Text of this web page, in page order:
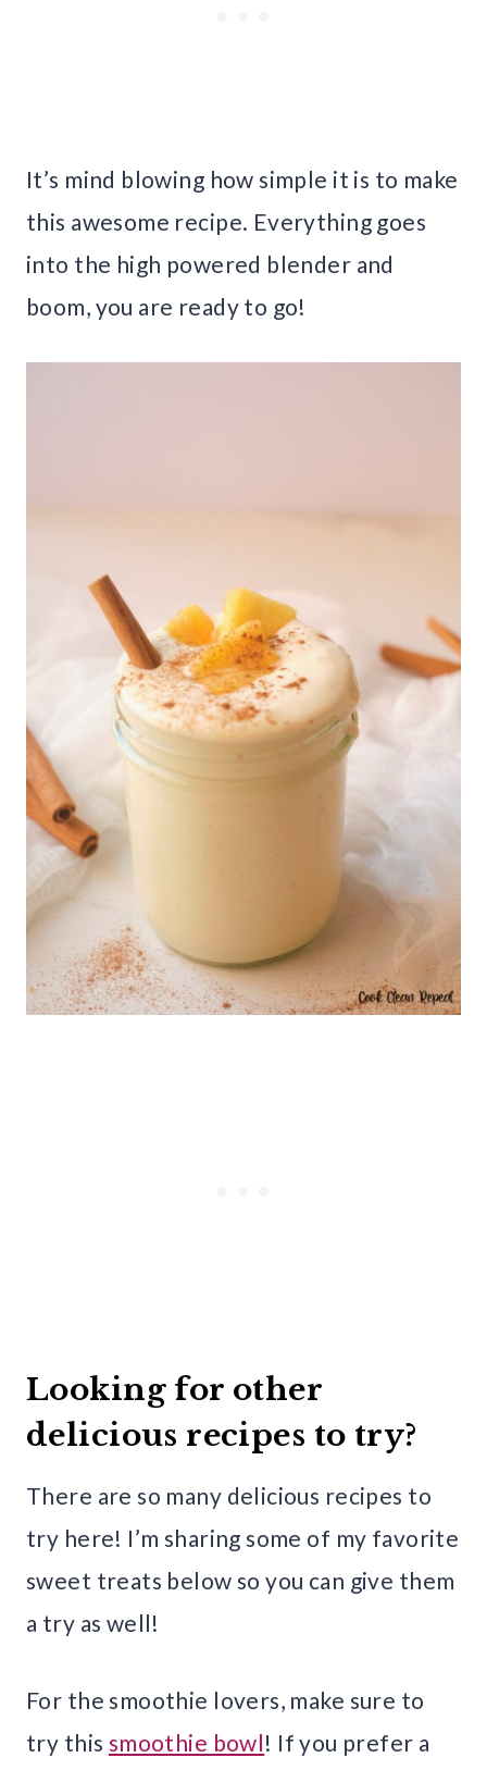
It’s mind blowing how simple it is to make
this awesome recipe. Everything goes
into the high powered blender and
boom, you are ready to go!
Looking for other
delicious recipes to try?
There are so many delicious recipes to
try here! I’m sharing some of my favorite
sweet treats below so you can give them
a try as well!
For the smoothie lovers, make sure to
try this smoothie bowl! If you prefer a